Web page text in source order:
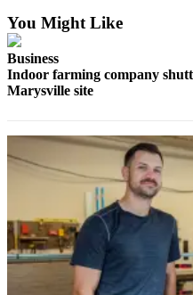
Contact
Submission
Forms
Social
Media
Advertising
Information
You Might Like
Business
Indoor farming company
Marysville site